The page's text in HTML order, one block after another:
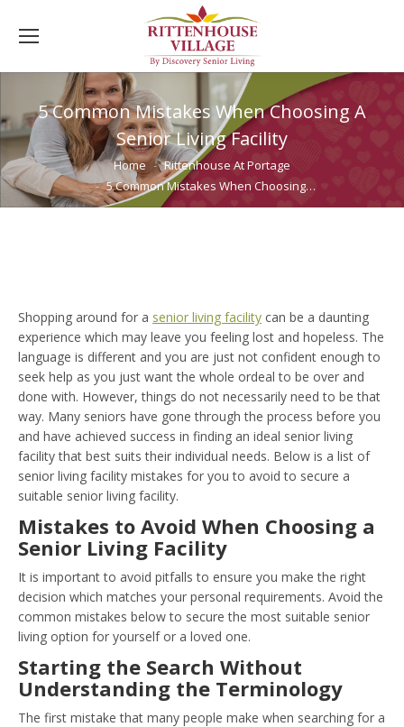
5 Common Mistakes When Choosing A
Senior Living Facility
You are here: Home
Rittenhouse At Portage
5 Common Mistakes When Choosing…
Shopping around for a senior living facility can be a daunting
experience which may leave you feeling lost and hopeless. The
language is different and you are just not confident enough to
seek help as you just want the whole ordeal to be over and
done with. However, things do not necessarily need to be that
way. Many seniors have gone through the process before you
and have achieved success in finding an ideal senior living
facility that best suits their individual needs. Below is a list of
senior living facility mistakes for you to avoid to secure a
suitable senior living facility.
Mistakes to Avoid When Choosing a
Senior Living Facility
It is important to avoid pitfalls to ensure you make the right
decision which matches your personal requirements. Avoid the
common mistakes below to secure the most suitable senior
living option for yourself or a loved one.
Starting the Search Without
Understanding the Terminology
The first mistake that many people make when searching for a